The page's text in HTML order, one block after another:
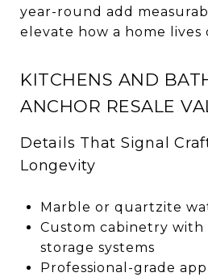
year-round add
elevate how a home lives
KITCHENS AND
ANCHOR RESALE
Details That Signal
Longevity
Marble or quartzite
Custom cabinetry with
storage systems
Professional-grade